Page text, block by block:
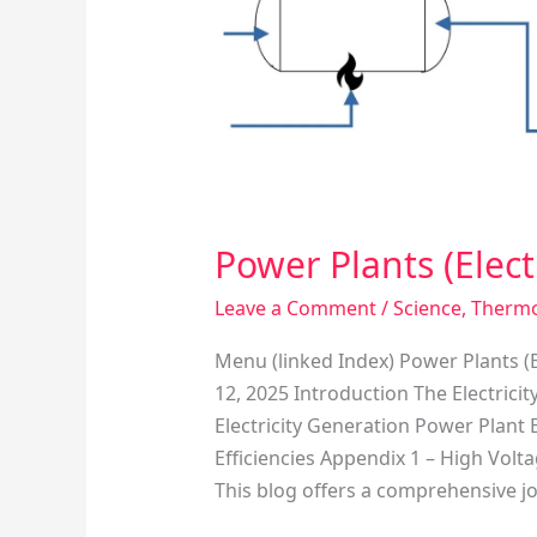
Power Plants
Leave a Comment/Science,
Menu (linked Index) Power Plants
12, 2025 Introduction The
Electricity Generation Power
Efficiencies Appendix 1 – High
This blog offers a comprehensive
Producing
Facilities)